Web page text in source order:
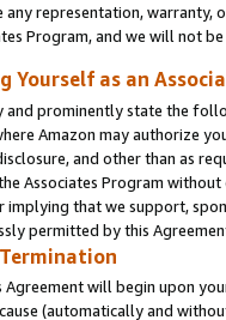
any representation, warranty,
Program, and we will not
Yourself as an
and prominently state the
Amazon may authorize
and other than as
Associates Program
implying that we support,
permitted by this
will begin upon
(automatically and